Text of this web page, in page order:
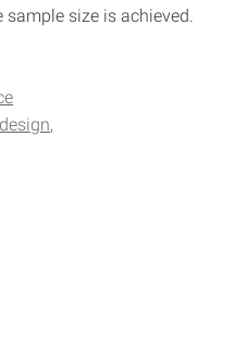
size is achieved.